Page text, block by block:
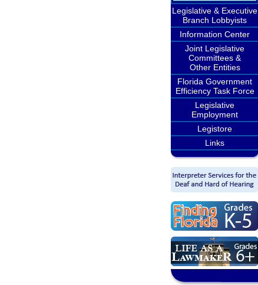
Legislative & Executive
Branch Lobbyists
Information Center
Joint Legislative
Committees &
Other Entities
Florida Government
Efficiency Task Force
Legislative
Employment
Legistore
Links